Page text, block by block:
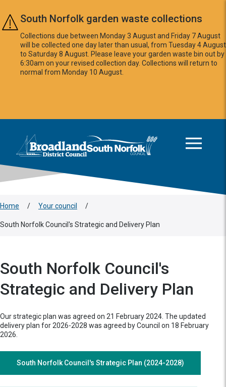
Skip to main content
South Norfolk garden waste collections
Collections due between Monday 3 August and Friday 7 August
will be collected one day later than usual, from Tuesday 4 August
to Saturday 8 August. Please leave your garden waste bin out by
6:30am on your revised collection day. Collections will return to
normal from Monday 10 August.
Logo: Visit the Broadland and South Norfolk home page
Home / Your council /
South Norfolk Council's Strategic and Delivery Plan
South Norfolk Council's
Strategic and Delivery Plan
Our strategic plan was agreed on 21 February 2024. The updated
delivery plan for 2026-2028 was agreed by Council on 18 February
2026.
South Norfolk Council's Strategic Plan (2024-2028)